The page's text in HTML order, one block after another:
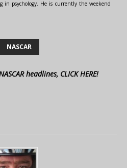
in psychology. He is currently the weekend
NASCAR
headlines, CLICK HERE!